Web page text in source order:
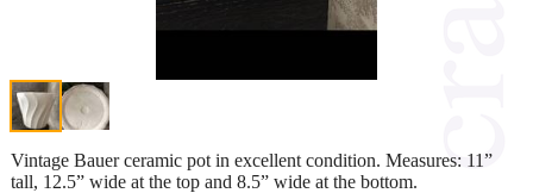
Vintage Bauer ceramic pot in excellent condition. Measures: 11”
tall, 12.5” wide at the top and 8.5” wide at the bottom.